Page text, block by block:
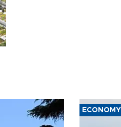
ECONOMY